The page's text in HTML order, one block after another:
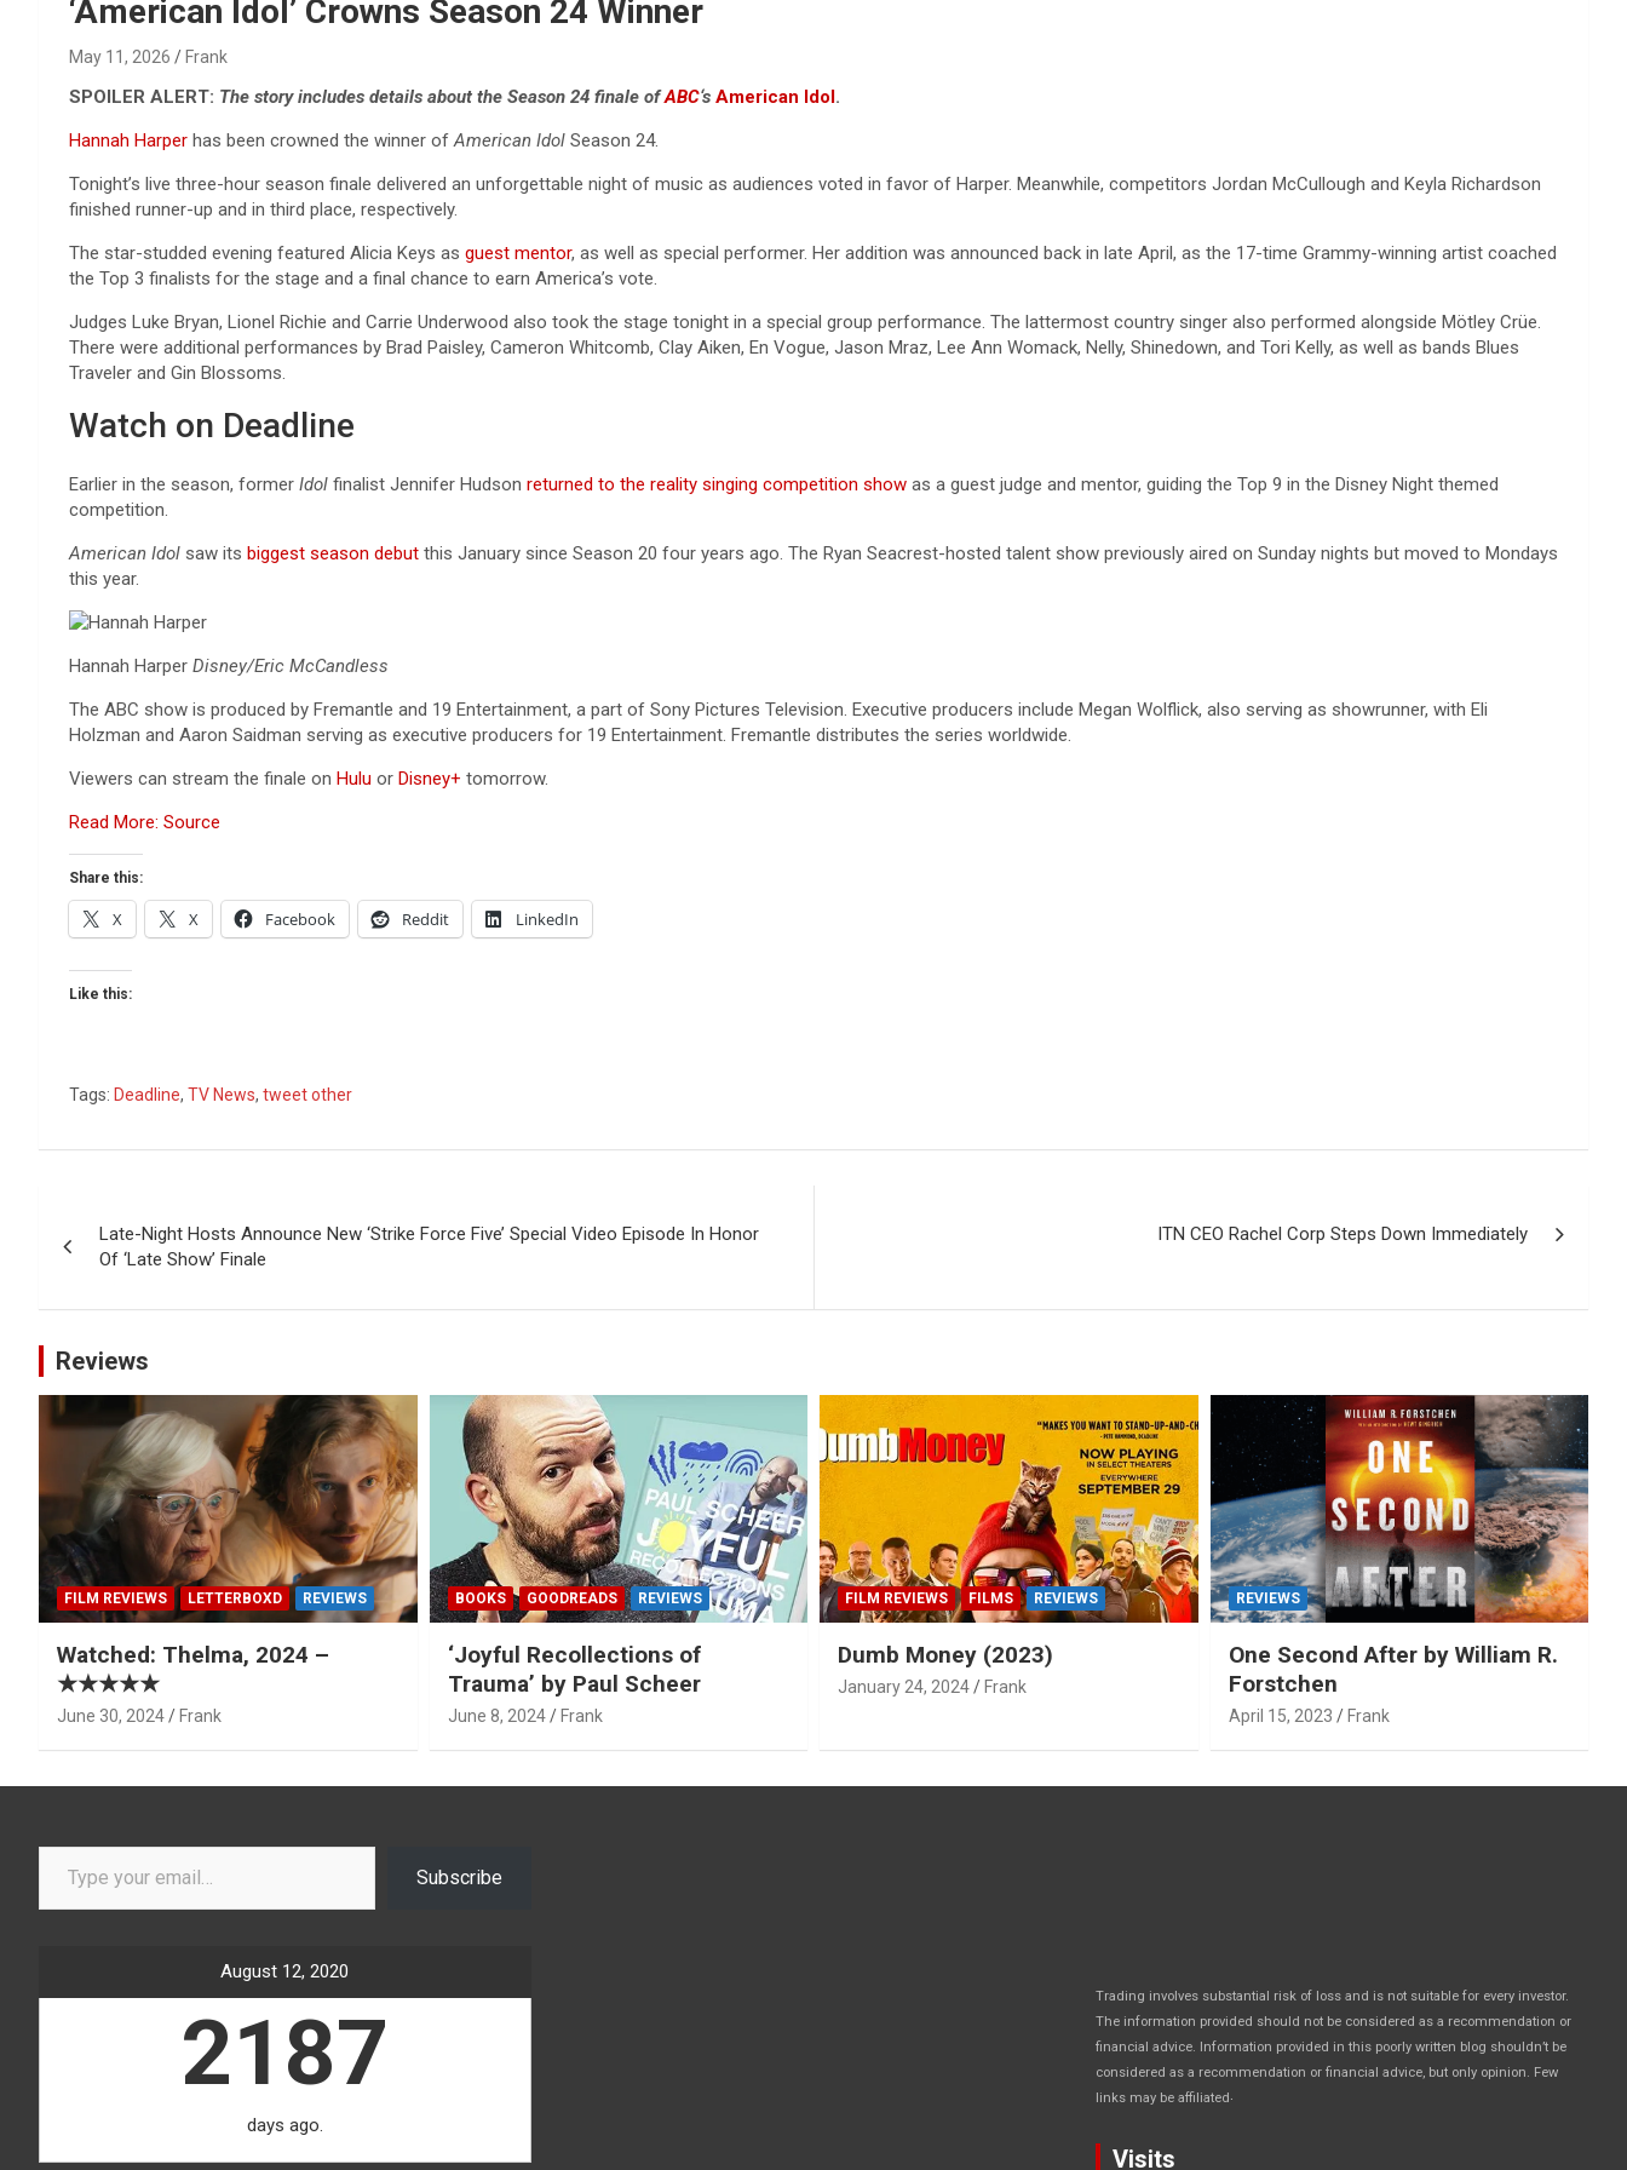
‘American Idol’ Crowns Season 24 Winner
May 11, 2026 Frank
SPOILER ALERT: The story includes details about the Season 24 finale ofABC‘s American Idol.
Hannah Harper has been crowned the winner ofAmerican Idol Season 24.
Tonight’s live three-hour season finale delivered an unforgettable night of music as audiences voted in favor of Harper. Meanwhile, competitors Jordan McCullough and Keyla Richardson
finished runner-up and in third place, respectively.
The star-studded evening featured Alicia Keys as guest mentor, as well as special performer. Her addition was announced back in late April, as the 17-time Grammy-winning artist coached
the Top 3 finalists for the stage and a final chance to earn America’s vote.
Judges Luke Bryan, Lionel Richie and Carrie Underwood also took the stage tonight in a special group performance. The lattermost country singer also performed alongside Mötley Crüe.
There were additional performances by Brad Paisley, Cameron Whitcomb, Clay Aiken, En Vogue, Jason Mraz, Lee Ann Womack, Nelly, Shinedown, and Tori Kelly, as well as bands Blues
Traveler and Gin Blossoms.
Watch on Deadline
Earlier in the season, former Idol finalist Jennifer Hudson returned to the reality singing competition show as a guest judge and mentor, guiding the Top 9 in the Disney Night themed
competition.
American Idol saw its biggest season debut this January since Season 20 four years ago. The Ryan Seacrest-hosted talent show previously aired on Sunday nights but moved to Mondays
this year.
Hannah Harper Disney/Eric McCandless
The ABC show is produced by Fremantle and 19 Entertainment, a part of Sony Pictures Television. Executive producers include Megan Wolflick, also serving as showrunner, with Eli
Holzman and Aaron Saidman serving as executive producers for 19 Entertainment. Fremantle distributes the series worldwide.
Viewers can stream the finale on Hulu or Disney+ tomorrow.
Read More: Source
Share this:
X X Facebook Reddit LinkedIn
Like this:
Tags: Deadline, TV News, tweet other
navigation
Late-Night Hosts Announce New ‘Strike Force Five’ Special Video Episode In Honor
Of ‘Late Show’ Finale
ITN CEO Rachel Corp Steps Down Immediately
Reviews
FILM REVIEWS LETTERBOXD REVIEWS
Watched: Thelma, 2024 –
★★★★★
June 30, 2024 Frank
BOOKS GOODREADS REVIEWS
‘Joyful Recollections of
Trauma’ by Paul Scheer
June 8, 2024 Frank
FILM REVIEWS FILMS REVIEWS
Dumb Money (2023)
January 24, 2024 Frank
REVIEWS
One Second After by William R.
Forstchen
April 15, 2023 Frank
Type your email…
Subscribe
August 12, 2020
2187
days ago.
Trading involves substantial risk of loss and is not suitable for every investor.
The information provided should not be considered as a recommendation or
financial advice. Information provided in this poorly written blog shouldn’t be
considered as a recommendation or financial advice, but only opinion. Few
links may be affiliated
Visits